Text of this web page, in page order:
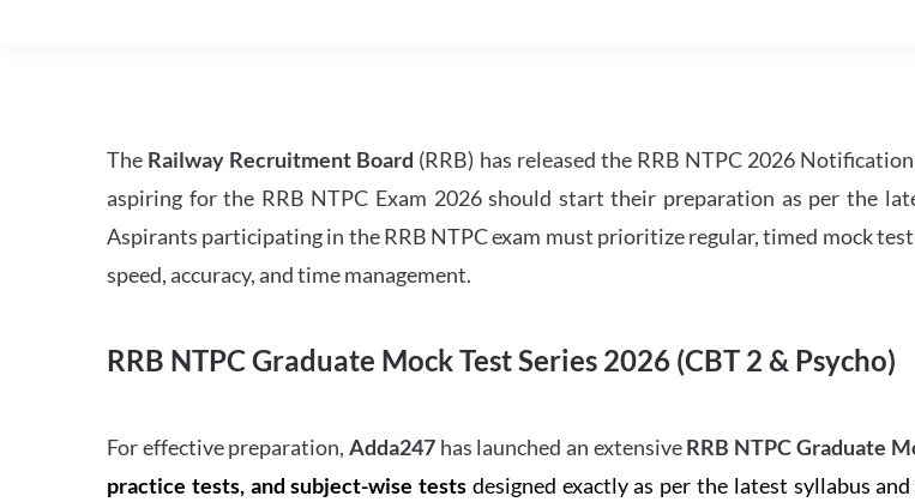
The Railway Recruitment Board (RRB) has released the RRB NTPC 2026
aspiring for the RRB NTPC Exam 2026 should start their preparation as per the
Aspirants participating in the RRB NTPC exam must prioritize regular, timed mock
speed, accuracy, and time management.
RRB NTPC Graduate Mock Test Series 2026 (CBT 2 & Psycho)
For effective preparation,Adda247 has launched an extensiveRRB NTPC Graduate
practice tests, and subject-wise tests designed exactly as per the latest syllabus